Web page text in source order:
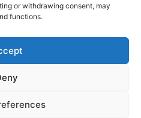
or withdrawing consent, may
functions.
© 2026
(EU)